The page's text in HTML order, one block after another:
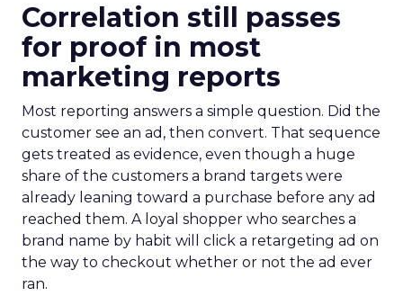
Correlation still passes
for proof in most
marketing reports
Most reporting answers a simple question. Did the
customer see an ad, then convert. That sequence
gets treated as evidence, even though a huge
share of the customers a brand targets were
already leaning toward a purchase before any ad
reached them. A loyal shopper who searches a
brand name by habit will click a retargeting ad on
the way to checkout whether or not the ad ever
ran.